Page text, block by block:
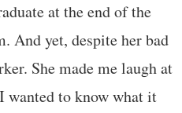
at the end of the
And yet, despite her bad
She made me laugh at
wanted to know what it